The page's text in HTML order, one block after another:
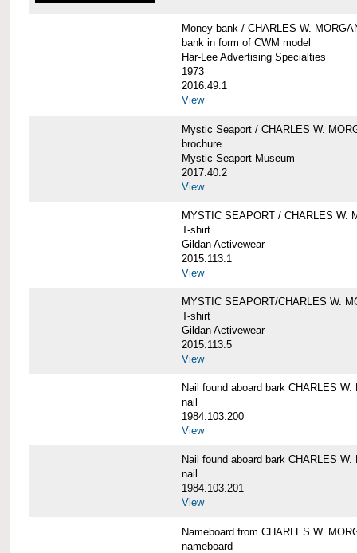
Money bank / CHARLES W.
bank in form of CWM model
Har-Lee Advertising Specialties
1973
2016.49.1
View
Mystic Seaport / CHARLES W.
brochure
Mystic Seaport Museum
2017.40.2
View
MYSTIC SEAPORT / CHARLES W.
T-shirt
Gildan Activewear
2015.113.1
View
MYSTIC SEAPORT/CHARLES W.
T-shirt
Gildan Activewear
2015.113.5
View
Nail found aboard bark CHARLES W.
nail
1984.103.200
View
Nail found aboard bark CHARLES W.
nail
1984.103.201
View
Nameboard from CHARLES W.
nameboard